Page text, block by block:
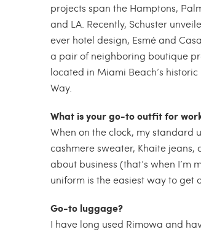
projects span the Hamptons,
and LA. Recently, Schuster
ever hotel design, Esmé and
a pair of neighboring boutique
located in Miami Beach’s historic
Way.
What is your go-to outfit for
When on the clock, my standard
cashmere sweater, Khaite
about business (that’s when I’m
uniform is the easiest way to get
Go-to luggage?
I have long used Rimowa and